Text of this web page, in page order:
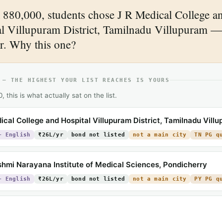
students chose J R Medical College
Villupuram District, Tamilnadu Villupuram
Why this one?
— THE HIGHEST YOUR LIST REACHES IS YOURS
this is what actually sat on the list.
College and Hospital Villupuram District, Tamilnadu
English ₹26L/yr bond not listed not a main city TN PG
Narayana Institute of Medical Sciences, Pondicherry
English ₹26L/yr bond not listed not a main city PY PG